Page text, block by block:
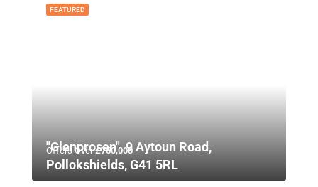
FEATURED
Offers Over£750,000
"Glenprosen", 9 Aytoun Road,
Pollokshields, G41 5RL